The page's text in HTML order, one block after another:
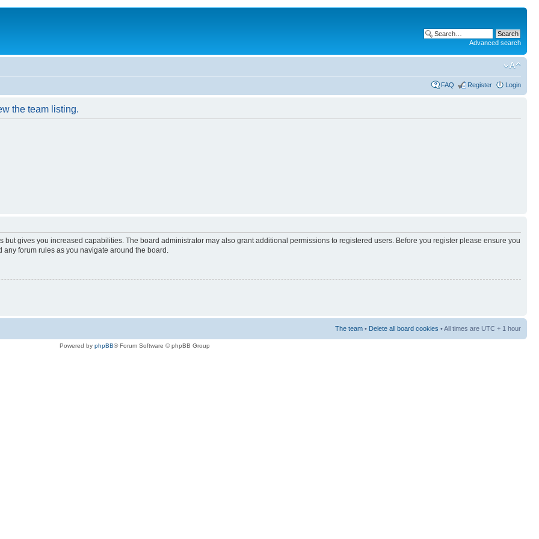
Advanced search
FAQ Register Login
the team listing.
but gives you increased capabilities. The board administrator may also grant additional permissions to registered users. Before you register please ensure you
forum rules as you navigate around the board.
The team • Delete all board cookies • All times are UTC + 1 hour
Powered by phpBB® Forum Software © phpBB Group